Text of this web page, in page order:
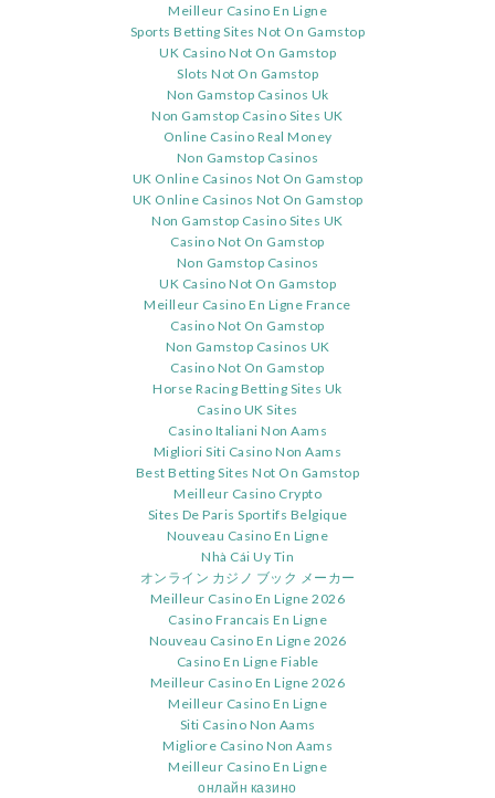
Meilleur Casino En Ligne
Sports Betting Sites Not On Gamstop
UK Casino Not On Gamstop
Slots Not On Gamstop
Non Gamstop Casinos Uk
Non Gamstop Casino Sites UK
Online Casino Real Money
Non Gamstop Casinos
UK Online Casinos Not On Gamstop
UK Online Casinos Not On Gamstop
Non Gamstop Casino Sites UK
Casino Not On Gamstop
Non Gamstop Casinos
UK Casino Not On Gamstop
Meilleur Casino En Ligne France
Casino Not On Gamstop
Non Gamstop Casinos UK
Casino Not On Gamstop
Horse Racing Betting Sites Uk
Casino UK Sites
Casino Italiani Non Aams
Migliori Siti Casino Non Aams
Best Betting Sites Not On Gamstop
Meilleur Casino Crypto
Sites De Paris Sportifs Belgique
Nouveau Casino En Ligne
Nhà Cái Uy Tin
オンライン カジノ ブック メーカー
Meilleur Casino En Ligne 2026
Casino Francais En Ligne
Nouveau Casino En Ligne 2026
Casino En Ligne Fiable
Meilleur Casino En Ligne 2026
Meilleur Casino En Ligne
Siti Casino Non Aams
Migliore Casino Non Aams
Meilleur Casino En Ligne
онлайн казино